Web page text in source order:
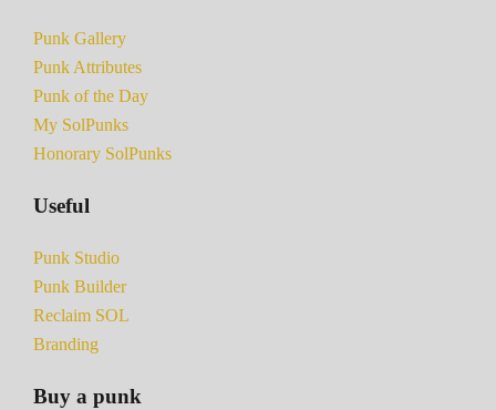
Punk Gallery
Punk Attributes
Punk of the Day
My SolPunks
Honorary SolPunks
Useful
Punk Studio
Punk Builder
Reclaim SOL
Branding
Buy a punk